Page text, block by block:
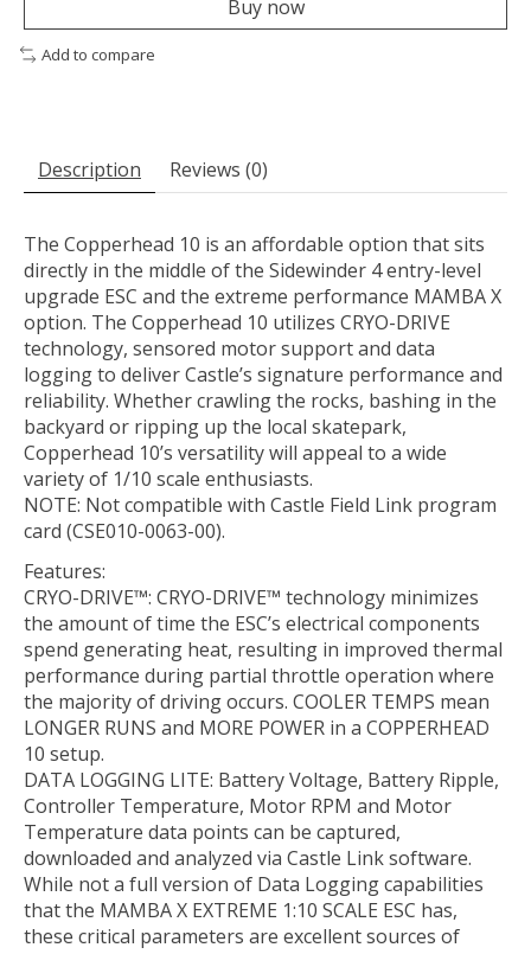
Buy now
Add to compare
Description Reviews (0)
The Copperhead 10 is an affordable option that sits
directly in the middle of the Sidewinder 4 entry-level
upgrade ESC and the extreme performance MAMBA X
option. The Copperhead 10 utilizes CRYO-DRIVE
technology, sensored motor support and data
logging to deliver Castle’s signature performance and
reliability. Whether crawling the rocks, bashing in the
backyard or ripping up the local skatepark,
Copperhead 10’s versatility will appeal to a wide
variety of 1/10 scale enthusiasts.
NOTE: Not compatible with Castle Field Link program
card (CSE010-0063-00).
Features:
CRYO-DRIVE™: CRYO-DRIVE™ technology minimizes
the amount of time the ESC’s electrical components
spend generating heat, resulting in improved thermal
performance during partial throttle operation where
the majority of driving occurs. COOLER TEMPS mean
LONGER RUNS and MORE POWER in a COPPERHEAD
10 setup.
DATA LOGGING LITE: Battery Voltage, Battery Ripple,
Controller Temperature, Motor RPM and Motor
Temperature data points can be captured,
downloaded and analyzed via Castle Link software.
While not a full version of Data Logging capabilities
that the MAMBA X EXTREME 1:10 SCALE ESC has,
these critical parameters are excellent sources of